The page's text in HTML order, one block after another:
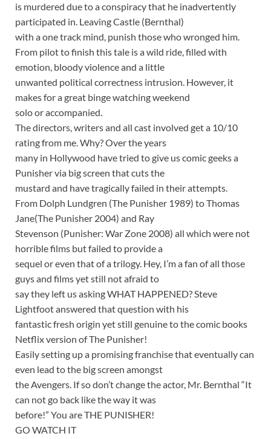
is murdered due to a conspiracy that he inadvertently
participated in. Leaving Castle (Bernthal)
with a one track mind, punish those who wronged him.
From pilot to finish this tale is a wild ride, filled with
emotion, bloody violence and a little
unwanted political correctness intrusion. However, it
makes for a great binge watching weekend
solo or accompanied.
The directors, writers and all cast involved get a 10/10
rating from me. Why? Over the years
many in Hollywood have tried to give us comic geeks a
Punisher via big screen that cuts the
mustard and have tragically failed in their attempts.
From Dolph Lundgren (The Punisher 1989) to Thomas
Jane(The Punisher 2004) and Ray
Stevenson (Punisher: War Zone 2008) all which were not
horrible films but failed to provide a
sequel or even that of a trilogy. Hey, I’m a fan of all those
guys and films yet still not afraid to
say they left us asking WHAT HAPPENED? Steve
Lightfoot answered that question with his
fantastic fresh origin yet still genuine to the comic books
Netflix version of The Punisher!
Easily setting up a promising franchise that eventually can
even lead to the big screen amongst
the Avengers. If so don’t change the actor, Mr. Bernthal “It
can not go back like the way it was
before!” You are THE PUNISHER!
GO WATCH IT